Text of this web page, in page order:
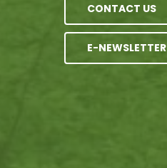
CONTACT US
E-NEWSLETTER